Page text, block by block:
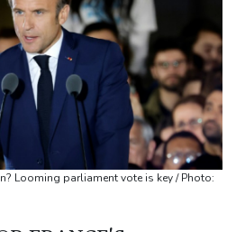
ally Serbia as Moscow pounds
pushed online
ally Serbia for talks
in Costa Rica
storms to Montreal win
Looming parliament vote is key / Photo: